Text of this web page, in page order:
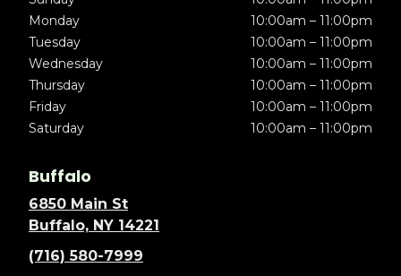
Monday
10:00am – 11:00pm
Tuesday
10:00am – 11:00pm
Wednesday
10:00am – 11:00pm
Thursday
10:00am – 11:00pm
Friday
10:00am – 11:00pm
Saturday
10:00am – 11:00pm
Buffalo
6850 Main St
Buffalo, NY 14221
(716) 580-7999